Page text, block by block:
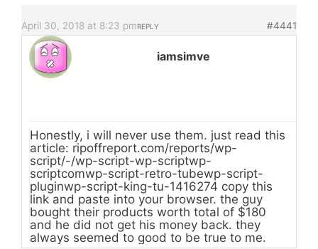
April 30, 2018 at 8:23 pm #4441
REPLY
iamsimve
Honestly, i will never use them. just read this
article: ripoffreport.com/reports/wp-
script/-/wp-script-wp-scriptwp-
scriptcomwp-script-retro-tubewp-script-
pluginwp-script-king-tu-1416274 copy this
link and paste into your browser. the guy
bought their products worth total of $180
and he did not get his money back. they
always seemed to good to be true to me.